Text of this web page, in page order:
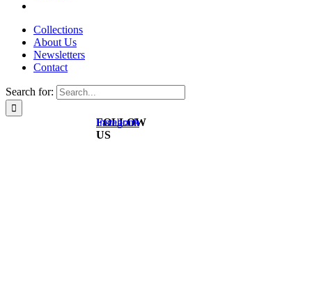
Collections
About Us
Newsletters
Contact
Search for:
FOLLOW
US
Instagram
Facebook